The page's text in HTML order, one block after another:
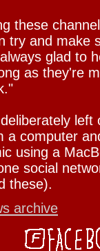
these
try and make
glad to
as they're
left
a computer
using a
social
these).
archive